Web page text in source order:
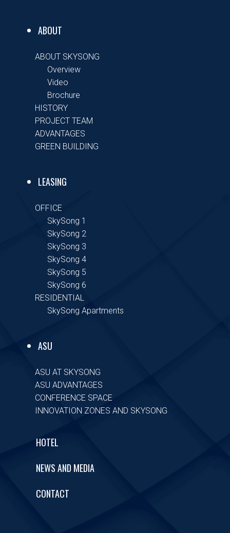
ABOUT
ABOUT SKYSONG
Overview
Video
Brochure
HISTORY
PROJECT TEAM
ADVANTAGES
GREEN BUILDING
LEASING
OFFICE
SkySong 1
SkySong 2
SkySong 3
SkySong 4
SkySong 5
SkySong 6
RESIDENTIAL
SkySong Apartments
ASU
ASU AT SKYSONG
ASU ADVANTAGES
CONFERENCE SPACE
INNOVATION ZONES AND SKYSONG
HOTEL
NEWS AND MEDIA
CONTACT